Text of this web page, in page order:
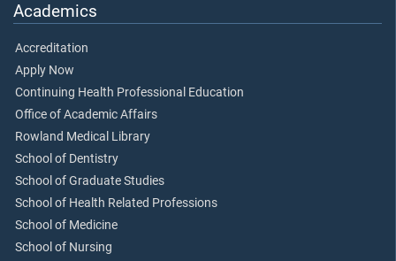
Academics
Accreditation
Apply Now
Continuing Health Professional Education
Office of Academic Affairs
Rowland Medical Library
School of Dentistry
School of Graduate Studies
School of Health Related Professions
School of Medicine
School of Nursing